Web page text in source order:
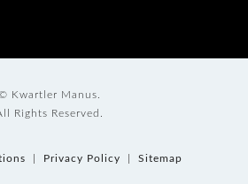
Kwartler Manus.
Rights Reserved.
Privacy Policy Sitemap